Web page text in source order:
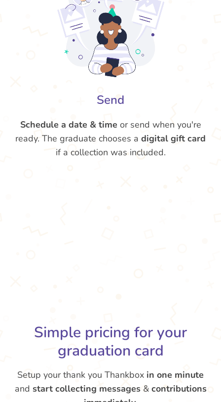
Send
Schedule a date & time or send when you're
ready. The graduate chooses a digital gift card
if a collection was included.
Simple pricing for your
graduation card
Setup your thank you Thankbox in one minute
and start collecting messages & contributions